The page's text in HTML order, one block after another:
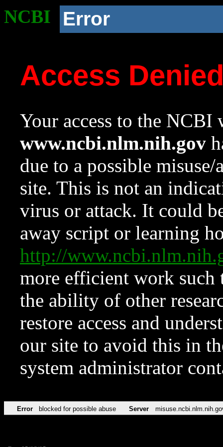
NCBI Error
Access
Your access to the NCBI
www.ncbi.nlm.nih.gov
due to a possible
site. This is not an
virus or attack. It could
away script or learning
http://
more efficient work such
the ability of other
restore access and
our site to avoid this in
system administrator
Error blocked for possible abuse Server